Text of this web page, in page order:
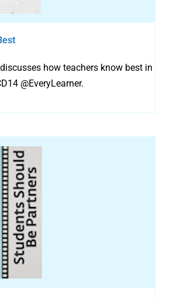
how teachers know best in
@EveryLearner.